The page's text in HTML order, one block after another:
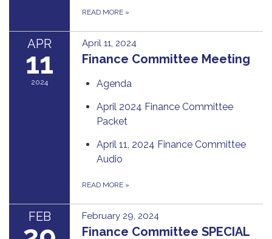
READ MORE »
APR
11
2024
April 11, 2024
Finance Committee Meeting
Agenda
April 2024 Finance Committee
Packet
April 11, 2024 Finance Committee
Audio
READ MORE »
FEB February 29, 2024
Finance Committee SPECIAL